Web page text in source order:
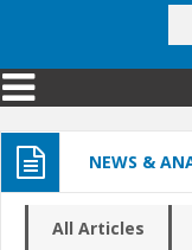
Search form
NEWS &
All Articles